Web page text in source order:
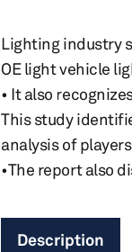
Lighting industry
OE light vehicle
• It also
This study
analysis of
•The report also
Description